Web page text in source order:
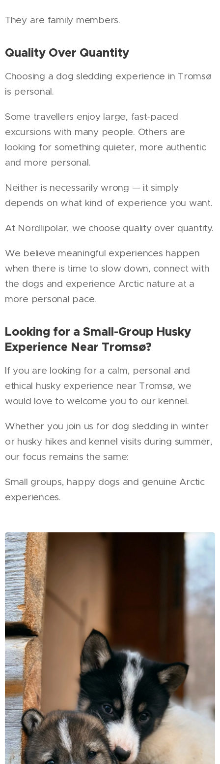
They are family members.
Quality Over Quantity
Choosing a dog sledding experience in Tromsø
is personal.
Some travellers enjoy large, fast-paced
excursions with many people. Others are
looking for something quieter, more authentic
and more personal.
Neither is necessarily wrong — it simply
depends on what kind of experience you want.
At Nordlipolar, we choose quality over quantity.
We believe meaningful experiences happen
when there is time to slow down, connect with
the dogs and experience Arctic nature at a
more personal pace.
Looking for a Small-Group Husky
Experience Near Tromsø?
If you are looking for a calm, personal and
ethical husky experience near Tromsø, we
would love to welcome you to our kennel.
Whether you join us for dog sledding in winter
or husky hikes and kennel visits during summer,
our focus remains the same:
Small groups, happy dogs and genuine Arctic
experiences.